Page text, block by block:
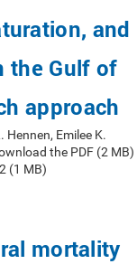
and
the Gulf of
approach
Hennen, Emilee K.
the PDF (2 MB)
(1 MB)
mortality